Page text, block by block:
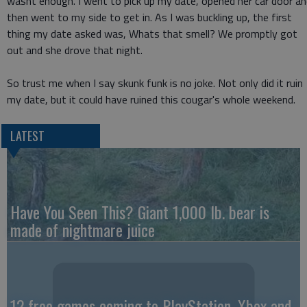
then went to my side to get in. As I was buckling up, the first
thing my date asked was, Whats that smell? We promptly got
out and she drove that night.
So trust me when I say skunk funk is no joke. Not only did it ruin
my date, but it could have ruined this cougar's whole weekend.
LATEST
Have You Seen This? Giant 1,000 lb. bear is
made of nightmare juice